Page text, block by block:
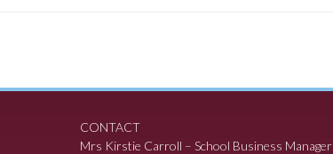
CONTACT
Mrs Kirstie Carroll – School Business Manager